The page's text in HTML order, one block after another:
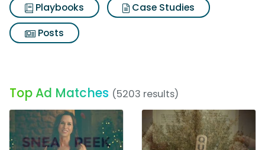
Playbooks
Case Studies
Posts
Top Ad Matches (5203 results)